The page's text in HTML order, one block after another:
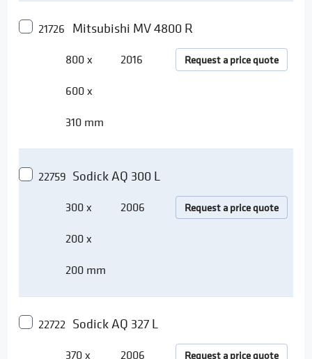
21726 Mitsubishi MV 4800 R
800 x
600 x
310 mm
2016 Request a price quote
22759 Sodick AQ 300 L
300 x
200 x
200 mm
2006 Request a price quote
22722 Sodick AQ 327 L
370 x 2006 Request a price quote